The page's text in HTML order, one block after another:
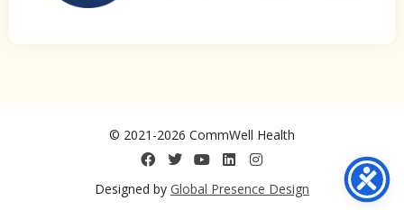
© 2021-2026 CommWell Health
Designed by Global Presence Design